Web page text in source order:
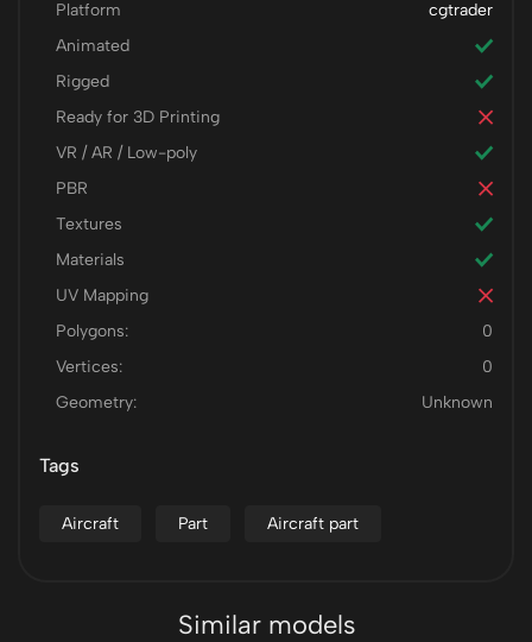
cgtrader
Platform
Animated
Rigged
Ready for 3D Printing
VR / AR / Low-poly
PBR
Textures
Materials
UV Mapping
Polygons:
0
Vertices:
0
Geometry:
Unknown
Tags
Aircraft Part Aircraft part
Similar models